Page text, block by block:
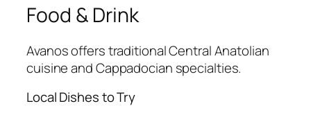
Food & Drink
Avanos offers traditional Central Anatolian
cuisine and Cappadocian specialties.
Local Dishes to Try